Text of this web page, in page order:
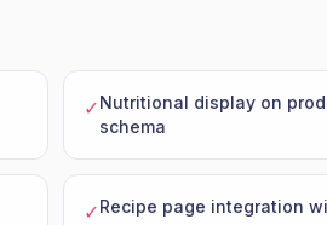
✓Nutritional display on
schema
✓Recipe page integration